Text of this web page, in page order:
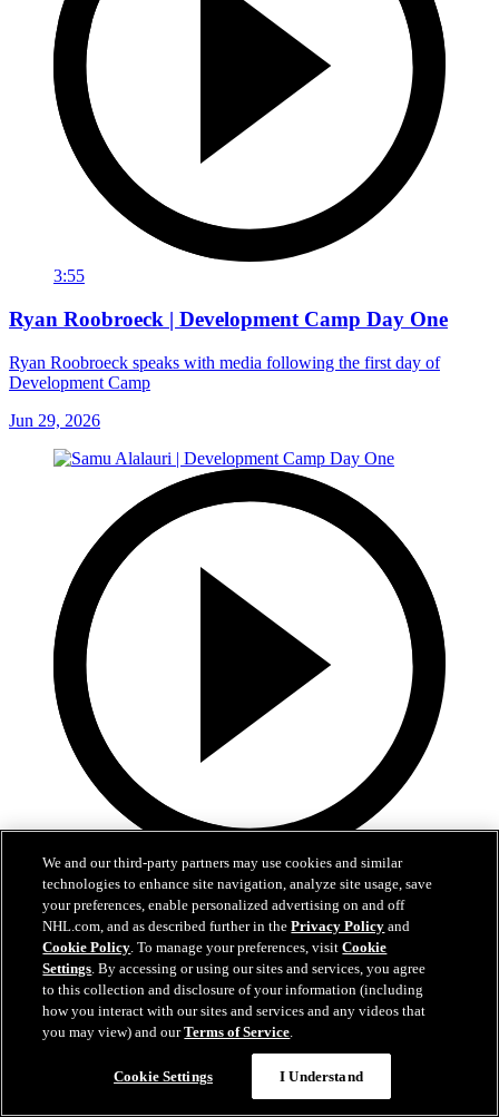
3:55
Ryan Roobroeck | Development Camp Day One
Ryan Roobroeck speaks with media following the first day of
Development Camp
Jun 29, 2026
3:32
Samu Alalauri | Development Camp Day One
Samu Alalauri speaks with media following the first day of
Development Camp
Jun 29, 2026
We and our third-party partners may use cookies and similar
technologies to enhance site navigation, analyze site usage, save
your preferences, enable personalized advertising on and off
NHL.com, and as described further in thePrivacy Policy and
Cookie Policy. To manage your preferences, visitCookie
Settings. By accessing or using our sites and services, you agree
to this collection and disclosure of your information (including
how you interact with our sites and services and any videos that
you may view) and ourTerms of Service.
Cookie Settings I Understand